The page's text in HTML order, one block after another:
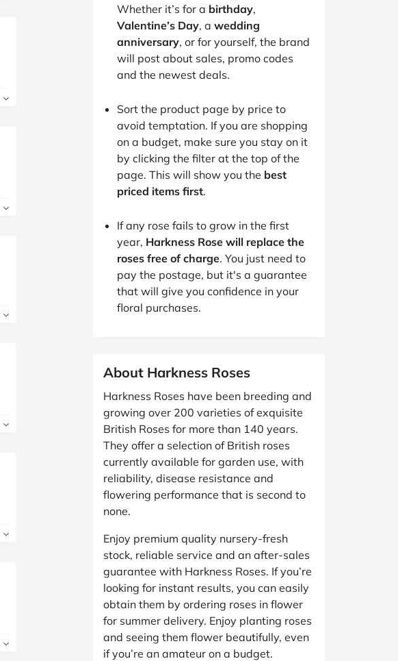
Whether it’s for a birthday,
Valentine’s Day, a wedding
anniversary, or for yourself, the brand
will post about sales, promo codes
and the newest deals.
Sort the product page by price to
avoid temptation. If you are shopping
on a budget, make sure you stay on it
by clicking the filter at the top of the
page. This will show you the best
priced items first.
If any rose fails to grow in the first
year, Harkness Rose will replace the
roses free of charge. You just need to
pay the postage, but it's a guarantee
that will give you confidence in your
floral purchases.
About Harkness Roses
Harkness Roses have been breeding and
growing over 200 varieties of exquisite
British Roses for more than 140 years.
They offer a selection of British roses
currently available for garden use, with
reliability, disease resistance and
flowering performance that is second to
none.
Enjoy premium quality nursery-fresh
stock, reliable service and an after-sales
guarantee with Harkness Roses. If you’re
looking for instant results, you can easily
obtain them by ordering roses in flower
for summer delivery. Enjoy planting roses
and seeing them flower beautifully, even
if you’re an amateur on a budget.